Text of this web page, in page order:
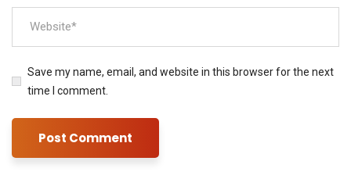
Save my name, email, and website in this browser for the next
time I comment.